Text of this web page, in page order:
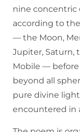
nine concentric
according to
— the Moon,
Jupiter, Saturn,
Mobile —
beyond all
pure divine
encountered in